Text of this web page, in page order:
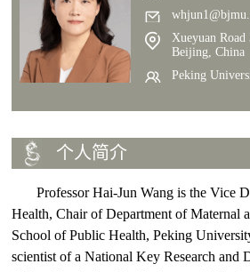
Xueyuan
Beijing, China
Peking
个人简介
Professor Hai-Jun Wang is the Vice
Health, Chair of Department of Maternal
School of Public Health, Peking
scientist of a National Key Research and